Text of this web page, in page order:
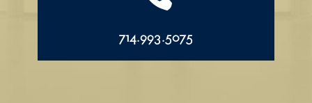
714.993.5075